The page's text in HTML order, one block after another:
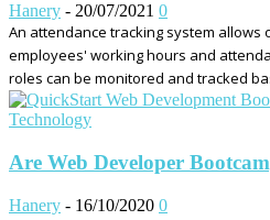
Hanery - 20/07/2021 0
An attendance tracking system allows
employees' working hours and
roles can be monitored and tracked
Technology
Are Web Developer
Hanery - 16/10/2020 0